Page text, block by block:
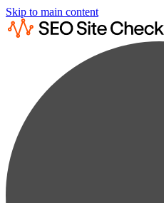
Skip to main content